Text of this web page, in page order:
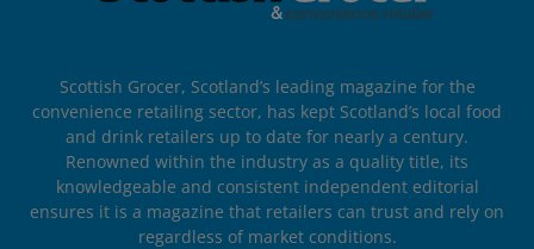
Scottish Grocer, Scotland’s leading magazine for the
convenience retailing sector, has kept Scotland’s local food
and drink retailers up to date for nearly a century.
Renowned within the industry as a quality title, its
knowledgeable and consistent independent editorial
ensures it is a magazine that retailers can trust and rely on
regardless of market conditions.